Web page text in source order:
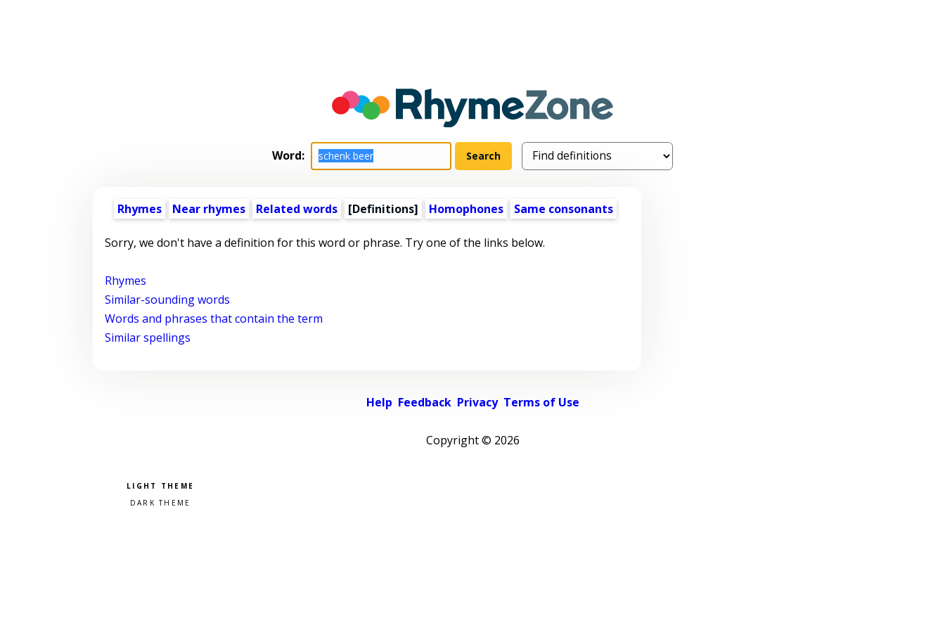
Word:
Rhymes Near rhymes Related words [Definitions] Homophones Same consonants
Sorry, we don't have a definition for this word or phrase. Try one of the links below.
Rhymes
Similar-sounding words
Words and phrases that contain the term
Similar spellings
Help Feedback Privacy Terms of Use
Copyright © 2026
Pick a color scheme
Light theme
Dark theme